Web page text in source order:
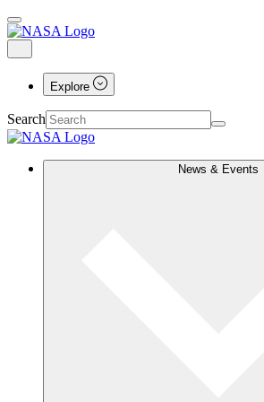
Explore
Search
News & Events